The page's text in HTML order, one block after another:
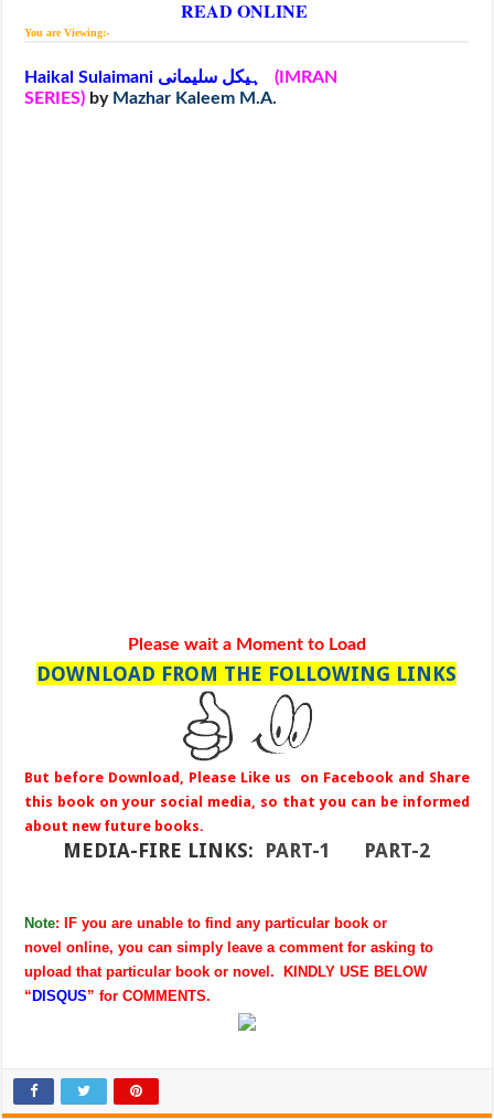
READ ONLINE
You are Viewing:-
(IMRAN
SERIES) by Mazhar Kaleem M.A.
Please wait a Moment to Load
DOWNLOAD FROM THE FOLLOWING LINKS
But before Download, Please Like us on Facebook and Share
this book on your social media, so that you can be informed
about new future books.
MEDIA-FIRE LINKS: PART-1 PART-2
Note: IF you are unable to find any particular book or
novel online, you can simply leave a comment for asking to
upload that particular book or novel. KINDLY USE BELOW
“ DISQUS” for COMMENTS.